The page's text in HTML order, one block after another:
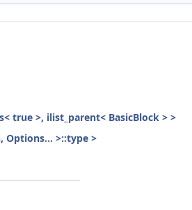
true >, ilist_parent< BasicBlock > >
Options... >::type >